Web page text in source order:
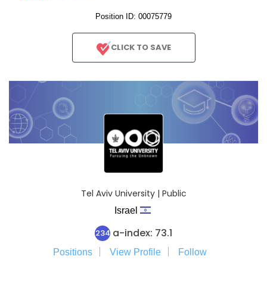
Position ID: 00075779
CLICK TO SAVE
Tel Aviv University | Public
Israel
234 a-index: 73.1
Positions View Profile Follow